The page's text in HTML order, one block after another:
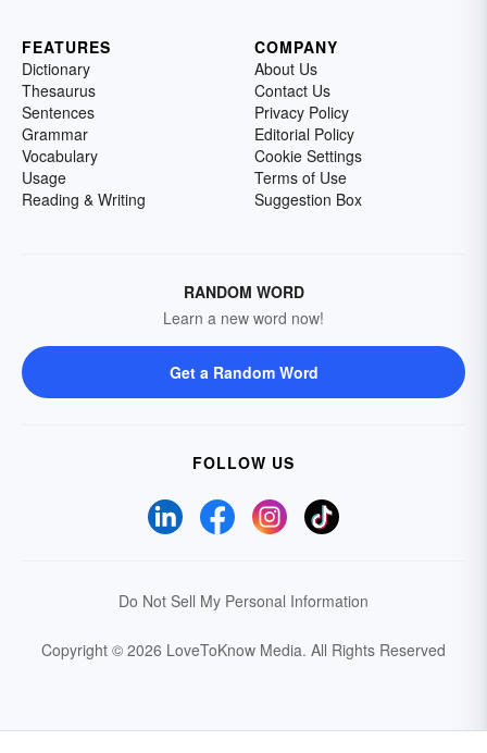
FEATURES
Dictionary
Thesaurus
Sentences
Grammar
Vocabulary
Usage
Reading & Writing
COMPANY
About Us
Contact Us
Privacy Policy
Editorial Policy
Cookie Settings
Terms of Use
Suggestion Box
RANDOM WORD
Learn a new word now!
Get a Random Word
FOLLOW US
Do Not Sell My Personal Information
Copyright © 2026 LoveToKnow Media. All Rights Reserved